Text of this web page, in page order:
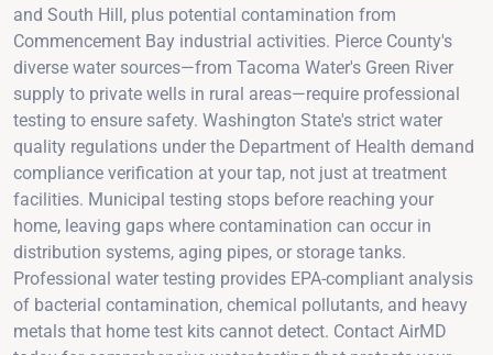
and South Hill, plus potential contamination from
Commencement Bay industrial activities. Pierce County's
diverse water sources—from Tacoma Water's Green River
supply to private wells in rural areas—require professional
testing to ensure safety. Washington State's strict water
quality regulations under the Department of Health demand
compliance verification at your tap, not just at treatment
facilities. Municipal testing stops before reaching your
home, leaving gaps where contamination can occur in
distribution systems, aging pipes, or storage tanks.
Professional water testing provides EPA-compliant analysis
of bacterial contamination, chemical pollutants, and heavy
metals that home test kits cannot detect. Contact AirMD